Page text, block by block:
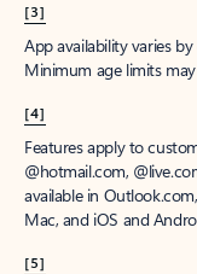
[3]
App availability varies
Minimum age limits
[4]
Features apply to
@hotmail.com,
available in
Mac, and iOS and
[5]